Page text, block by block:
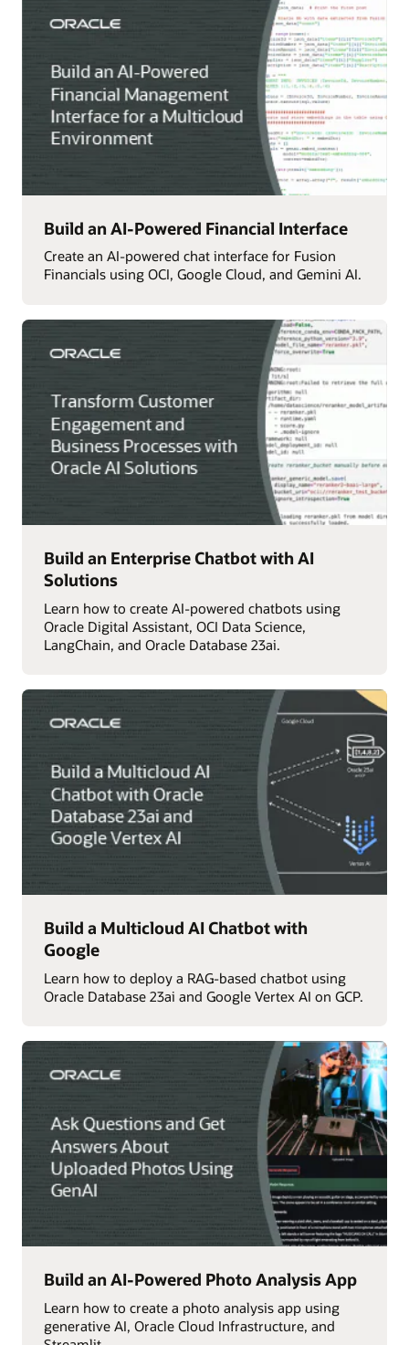
Build an AI-Powered Financial Interface
Create an AI-powered chat interface for Fusion
Financials using OCI, Google Cloud, and Gemini AI.
Build an Enterprise Chatbot with AI
Solutions
Learn how to create AI-powered chatbots using
Oracle Digital Assistant, OCI Data Science,
LangChain, and Oracle Database 23ai.
Build a Multicloud AI Chatbot with
Google
Learn how to deploy a RAG-based chatbot using
Oracle Database 23ai and Google Vertex AI on GCP.
Build an AI-Powered Photo Analysis App
Learn how to create a photo analysis app using
generative AI, Oracle Cloud Infrastructure, and